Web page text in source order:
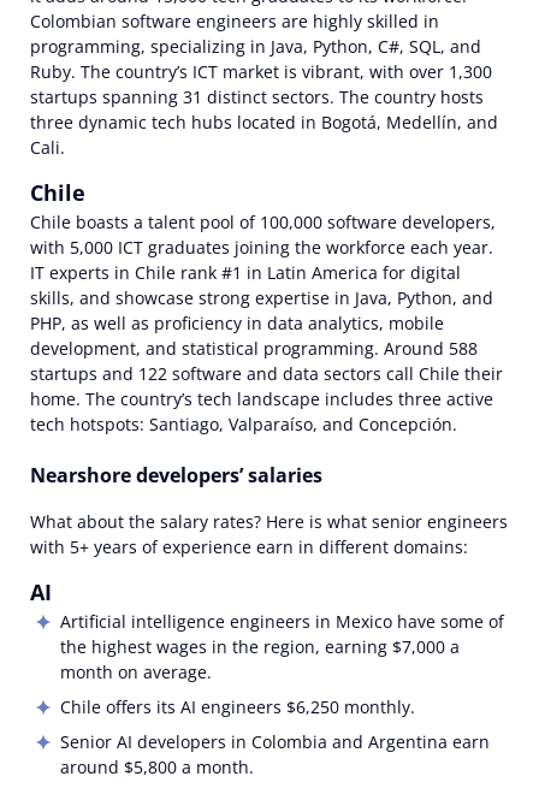
Colombian software engineers are highly skilled in
programming, specializing in Java, Python, C#, SQL, and
Ruby. The country’s ICT market is vibrant, with over 1,300
startups spanning 31 distinct sectors. The country hosts
three dynamic tech hubs located in Bogotá, Medellín, and
Cali.
Chile
Chile boasts a talent pool of 100,000 software developers,
with 5,000 ICT graduates joining the workforce each year.
IT experts in Chile rank #1 in Latin America for digital
skills, and showcase strong expertise in Java, Python, and
PHP, as well as proficiency in data analytics, mobile
development, and statistical programming. Around 588
startups and 122 software and data sectors call Chile their
home. The country’s tech landscape includes three active
tech hotspots: Santiago, Valparaíso, and Concepción.
Nearshore developers’ salaries
What about the salary rates? Here is what senior engineers
with 5+ years of experience earn in different domains:
AI
Artificial intelligence engineers in Mexico have some of
the highest wages in the region, earning $7,000 a
month on average.
Chile offers its AI engineers $6,250 monthly.
Senior AI developers in Colombia and Argentina earn
around $5,800 a month.